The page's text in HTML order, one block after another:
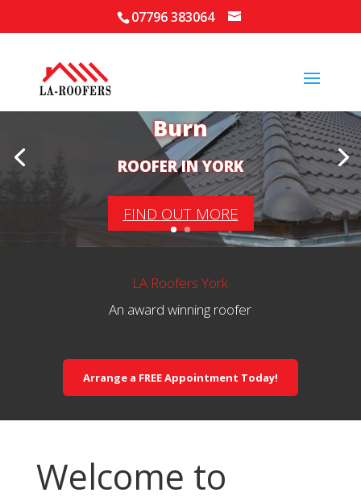
07796 383064
Your Local Roofer in
Burn
ROOFER IN YORK
FIND OUT MORE
LA Roofers York
An award winning roofer
Arrange a FREE Appointment Today!
Welcome to